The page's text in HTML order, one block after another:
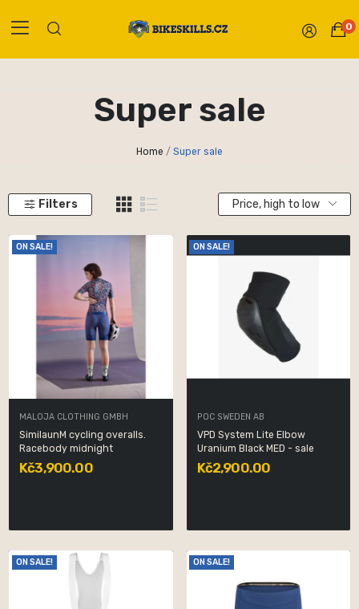
0
Super sale
Home Super sale
Filters Price, high to low
ON SALE!
MALOJA CLOTHING GMBH
SimilaunM cycling overalls.
Racebody midnight
Kč3,900.00
ON SALE!
POC SWEDEN AB
VPD System Lite Elbow
Uranium Black MED - sale
Kč2,900.00
ON SALE! ON SALE!